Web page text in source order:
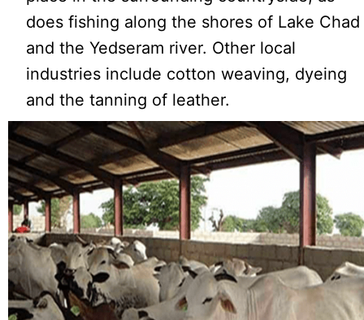
does fishing along the shores of Lake Chad
and the Yedseram river. Other local
industries include cotton weaving, dyeing
and the tanning of leather.